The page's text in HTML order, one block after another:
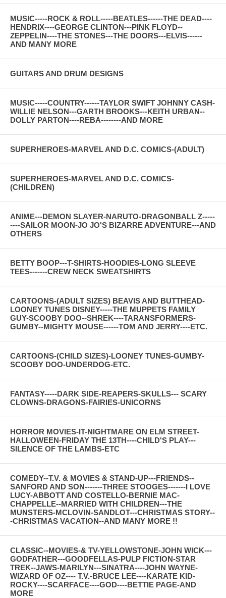
MUSIC-----ROCK & ROLL-----BEATLES------THE DEAD----
HENDRIX----GEORGE CLINTON---PINK FLOYD--
ZEPPELIN----THE STONES---THE DOORS---ELVIS------
AND MANY MORE
GUITARS AND DRUM DESIGNS
MUSIC-----COUNTRY------TAYLOR SWIFT JOHNNY CASH-
WILLIE NELSON---GARTH BROOKS---KEITH URBAN--
DOLLY PARTON----REBA--------AND MORE
SUPERHEROES-MARVEL AND D.C. COMICS-(ADULT)
SUPERHEROES-MARVEL AND D.C. COMICS-
(CHILDREN)
ANIME---DEMON SLAYER-NARUTO-DRAGONBALL Z-----
----SAILOR MOON-JO JO'S BIZARRE ADVENTURE---AND
OTHERS
BETTY BOOP---T-SHIRTS-HOODIES-LONG SLEEVE
TEES-------CREW NECK SWEATSHIRTS
CARTOONS-(ADULT SIZES) BEAVIS AND BUTTHEAD-
LOONEY TUNES DISNEY-----THE MUPPETS FAMILY
GUY-SCOOBY DOO--SHREK----TARANSFORMERS-
GUMBY--MIGHTY MOUSE------TOM AND JERRY----ETC.
CARTOONS-(CHILD SIZES)-LOONEY TUNES-GUMBY-
SCOOBY DOO-UNDERDOG-ETC.
FANTASY-----DARK SIDE-REAPERS-SKULLS--- SCARY
CLOWNS-DRAGONS-FAIRIES-UNICORNS
HORROR MOVIES-IT-NIGHTMARE ON ELM STREET-
HALLOWEEN-FRIDAY THE 13TH----CHILD'S PLAY---
SILENCE OF THE LAMBS-ETC
COMEDY--T.V. & MOVIES & STAND-UP---FRIENDS--
SANFORD AND SON-------THREE STOOGES-------I LOVE
LUCY-ABBOTT AND COSTELLO-BERNIE MAC-
CHAPPELLE--MARRIED WITH CHILDREN---THE
MUNSTERS-MCLOVIN-SANDLOT---CHRISTMAS STORY--
-CHRISTMAS VACATION--AND MANY MORE !!
CLASSIC--MOVIES-& TV-YELLOWSTONE-JOHN WICK---
GODFATHER---GOODFELLAS-PULP FICTION-STAR
TREK--JAWS-MARILYN---SINATRA----JOHN WAYNE-
WIZARD OF OZ---- T.V.-BRUCE LEE----KARATE KID-
ROCKY----SCARFACE----GOD----BETTIE PAGE-AND
MORE